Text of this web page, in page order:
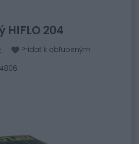
HIFLO 204
Pridať k obľubeným